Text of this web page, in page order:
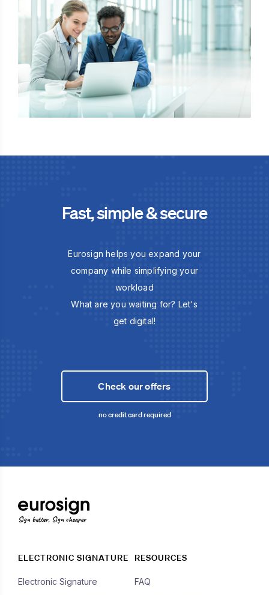
Fast, simple & secure
Eurosign helps you expand your
company while simplifying your
workload
What are you waiting for? Let's
get digital!
Check our offers
no credit card required
Sign better, Sign cheaper
ELECTRONIC SIGNATURE
Electronic Signature
RESOURCES
FAQ